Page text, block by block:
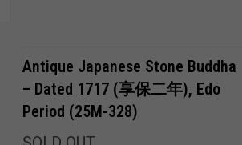
Compare
Antique Japanese Stone Buddha
– Dated 1717 (享保二年), Edo
Period (25M-328)